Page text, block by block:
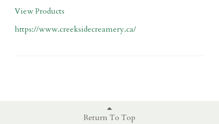
View Products
https://www.creeksidecreamery.ca/
Return To Top